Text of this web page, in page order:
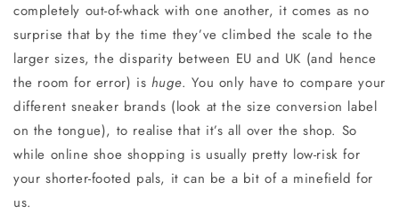
completely out-of-whack with one another, it comes as no
surprise that by the time they’ve climbed the scale to the
larger sizes, the disparity between EU and UK (and hence
the room for error) is huge. You only have to compare your
different sneaker brands (look at the size conversion label
on the tongue), to realise that it’s all over the shop. So
while online shoe shopping is usually pretty low-risk for
your shorter-footed pals, it can be a bit of a minefield for
us.